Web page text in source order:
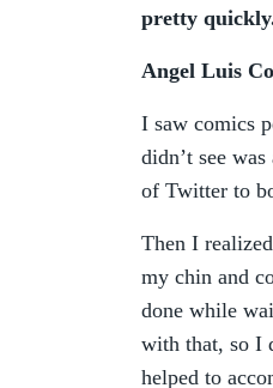
pretty
Angel Luis
I saw comics
didn’t see
of Twitter to
Then I
my chin and
done while
with that, so I
helped to